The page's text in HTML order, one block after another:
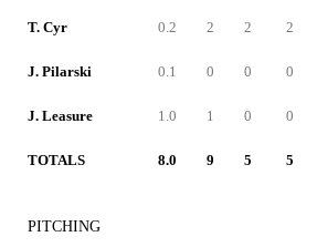
T. Cyr 0.2 2 2 2
J. Pilarski 0.1 0 0 0
J. Leasure 1.0 1 0 0
TOTALS 8.0 9 5 5
PITCHING